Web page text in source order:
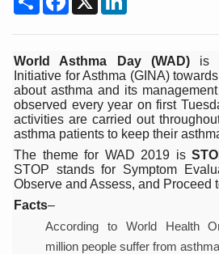
PM Modi Leads Yoga Day in
Kolkata Gears Up for Mega
ITRA Jamnagar Wraps Up
Six Lakh Organisations Sign
15-Day Workshop
Yoga for Healthy Ageing is a
ICMR Team Reaches
World Asthma Day (WAD)is
Initiative for Asthma (GINA)
about asthma and its
observed every year on first
activities are carried out
asthma patients to keep their
The theme for WAD 2019 is
STOP stands for Symptom
Observe and Assess, and Proceed
Facts–
According to World Health
million people suffer from